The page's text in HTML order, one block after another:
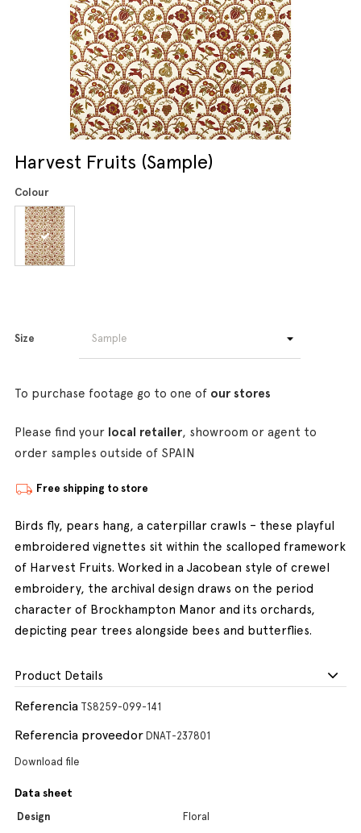
Harvest Fruits (Sample)
Colour
Size
To purchase footage go to one of our stores
Please find your local retailer, showroom or agent to
order samples outside of SPAIN
Free shipping to store
Birds fly, pears hang, a caterpillar crawls – these playful
embroidered vignettes sit within the scalloped framework
of Harvest Fruits. Worked in a Jacobean style of crewel
embroidery, the archival design draws on the period
character of Brockhampton Manor and its orchards,
depicting pear trees alongside bees and butterflies.
Product Details
Referencia TS8259-099-141
Referencia proveedor DNAT-237801
Download file
Data sheet
Design
Floral